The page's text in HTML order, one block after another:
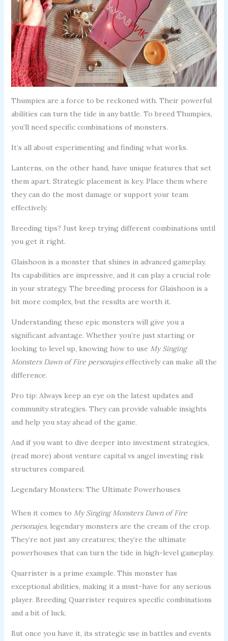
Thumpies are a force to be reckoned with. Their powerful
abilities can turn the tide in any battle. To breed Thumpies,
you’ll need specific combinations of monsters.
It’s all about experimenting and finding what works.
Lanterns, on the other hand, have unique features that set
them apart. Strategic placement is key. Place them where
they can do the most damage or support your team
effectively.
Breeding tips? Just keep trying different combinations until
you get it right.
Glaishoon is a monster that shines in advanced gameplay.
Its capabilities are impressive, and it can play a crucial role
in your strategy. The breeding process for Glaishoon is a
bit more complex, but the results are worth it.
Understanding these epic monsters will give you a
significant advantage. Whether you’re just starting or
looking to level up, knowing how to use My Singing
Monsters Dawn of Fire personajeseffectively can make all the
difference.
Pro tip: Always keep an eye on the latest updates and
community strategies. They can provide valuable insights
and help you stay ahead of the game.
And if you want to dive deeper into investment strategies,
(read more) about venture capital vs angel investing risk
structures compared.
Legendary Monsters: The Ultimate Powerhouses
When it comes to My Singing Monsters Dawn of Fire
personajes, legendary monsters are the cream of the crop.
They’re not just any creatures; they’re the ultimate
powerhouses that can turn the tide in high-level gameplay.
Quarrister is a prime example. This monster has
exceptional abilities, making it a must-have for any serious
player. Breeding Quarrister requires specific combinations
and a bit of luck.
But once you have it, its strategic use in battles and events